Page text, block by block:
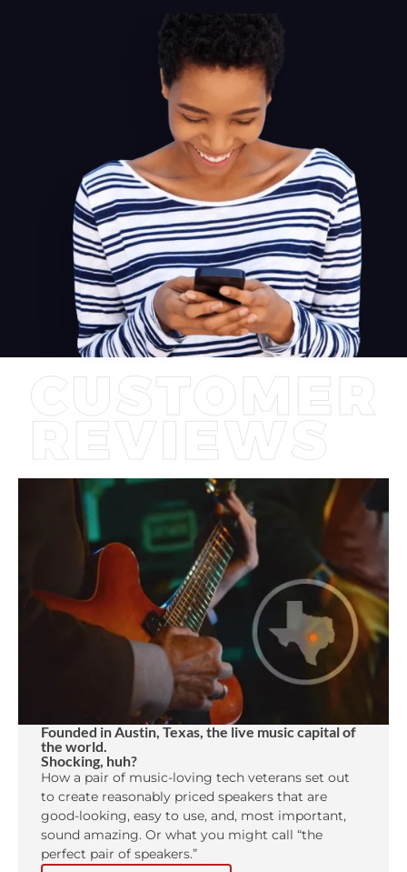
proves an unbeatable choice. Cementing A2+'s position as the
preferred system for both audiophiles and casual users seeking
premium sound on their desktop.
Founded in Austin, Texas, the live music capital of
the world.
Shocking, huh?
How a pair of music-loving tech veterans set out
to create reasonably priced speakers that are
good-looking, easy to use, and, most important,
sound amazing. Or what you might call “the
perfect pair of speakers.”